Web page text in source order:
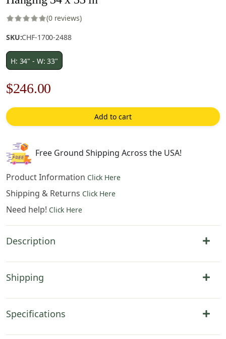
(0 reviews)
SKU:CHF-1700-2488
H: 34" - W: 33"
Original
price
was:
$352.00.
$246.00
price
is:
Add to cart
Free Ground Shipping Across the USA!
Product Information Click Here
Shipping & Returns Click Here
Need help! Click Here
Description
Shipping
Specifications